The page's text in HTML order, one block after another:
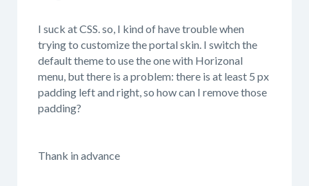
I suck at CSS. so, I kind of have trouble when
trying to customize the portal skin. I switch the
default theme to use the one with Horizonal
menu, but there is a problem: there is at least 5 px
padding left and right, so how can I remove those
padding?
Thank in advance